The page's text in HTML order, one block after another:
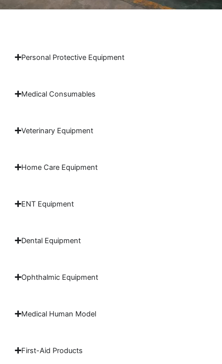
Personal Protective Equipment
Medical Consumables
Veterinary Equipment
Home Care Equipment
ENT Equipment
Dental Equipment
Ophthalmic Equipment
Medical Human Model
First-Aid Products